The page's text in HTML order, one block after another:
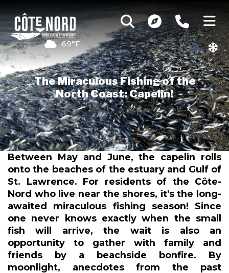
69°F
The Miraculous Fishing of the
North Coast: Capelin!
Between May and June, the capelin rolls
onto the beaches of the estuary and Gulf of
St. Lawrence. For residents of the Côte-
Nord who live near the shores, it's the long-
awaited miraculous fishing season! Since
one never knows exactly when the small
fish will arrive, the wait is also an
opportunity to gather with family and
friends by a beachside bonfire. By
moonlight, anecdotes from the past